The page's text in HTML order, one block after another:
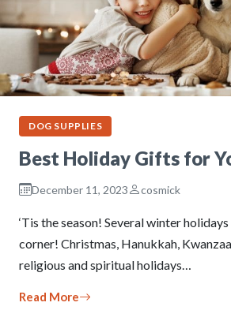
DOG SUPPLIES
Best Holiday Gifts for
December 11, 2023 cosmick
‘Tis the season! Several winter
corner! Christmas, Hanukkah,
religious and spiritual holidays…
Read More